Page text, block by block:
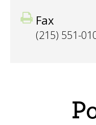
Fax
(215) 551-